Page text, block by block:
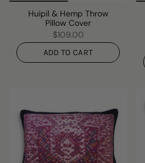
Huipil & Hemp Throw
Pillow Cover
$109.00
ADD TO CART